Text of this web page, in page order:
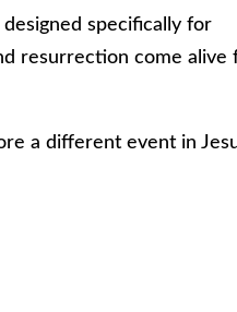
specifically for
resurrection come alive
a different event in